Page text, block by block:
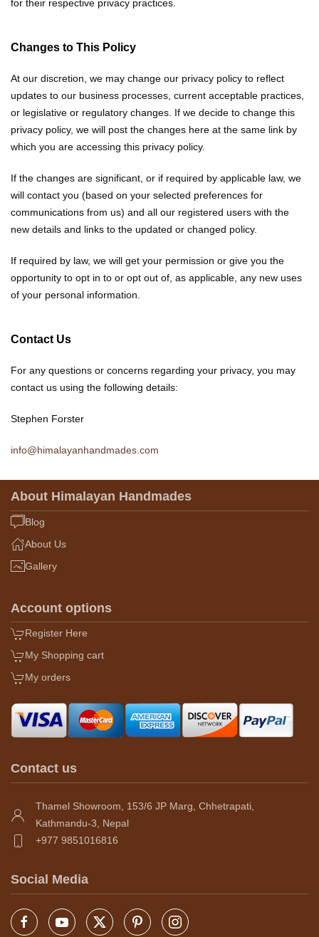
for their respective privacy practices.
Changes to This Policy
At our discretion, we may change our privacy policy to reflect
updates to our business processes, current acceptable practices,
or legislative or regulatory changes. If we decide to change this
privacy policy, we will post the changes here at the same link by
which you are accessing this privacy policy.
If the changes are significant, or if required by applicable law, we
will contact you (based on your selected preferences for
communications from us) and all our registered users with the
new details and links to the updated or changed policy.
If required by law, we will get your permission or give you the
opportunity to opt in to or opt out of, as applicable, any new uses
of your personal information.
Contact Us
For any questions or concerns regarding your privacy, you may
contact us using the following details:
Stephen Forster
info@himalayanhandmades.com
About Himalayan Handmades
Blog
About Us
Gallery
Account options
Register Here
My Shopping cart
My orders
Contact us
Thamel Showroom, 153/6 JP Marg, Chhetrapati,
Kathmandu-3, Nepal
+977 9851016816
Social Media